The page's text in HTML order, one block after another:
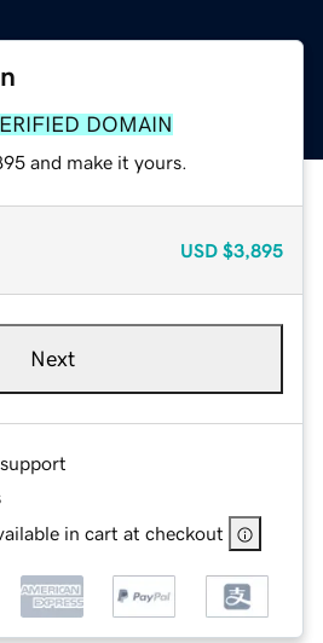
DOMAIN
and make it yours.
USD $3,895
Next
in cart at checkout